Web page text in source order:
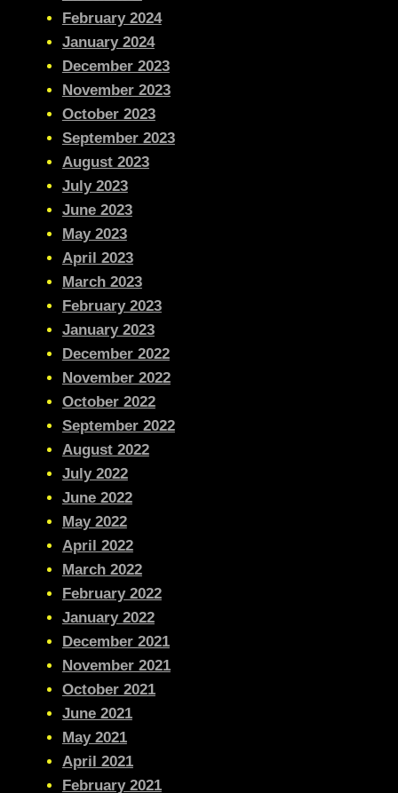
February 2024
January 2024
December 2023
November 2023
October 2023
September 2023
August 2023
July 2023
June 2023
May 2023
April 2023
March 2023
February 2023
January 2023
December 2022
November 2022
October 2022
September 2022
August 2022
July 2022
June 2022
May 2022
April 2022
March 2022
February 2022
January 2022
December 2021
November 2021
October 2021
June 2021
May 2021
April 2021
February 2021